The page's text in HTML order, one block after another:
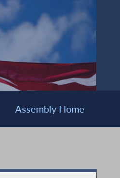
Assembly Home